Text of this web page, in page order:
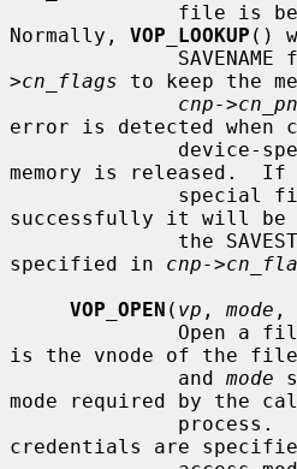
Normally, VOP_LOOKUP ()
>cn_flags to keep the
cnp-
error is detected when
memory is released.  If
successfully it will be
specified in cnp-
VOP_OPEN ( vp , mode ,
is the vnode of the file
              and
mode
mode required by the
credentials are